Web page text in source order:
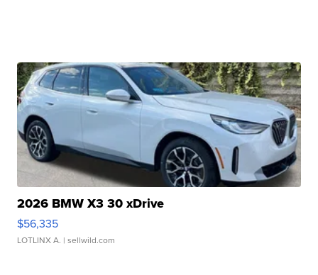
2026 BMW X3 30 xDrive
$56,335
LOTLINX A. | sellwild.com